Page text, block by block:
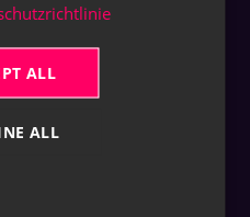
ALL
ALL